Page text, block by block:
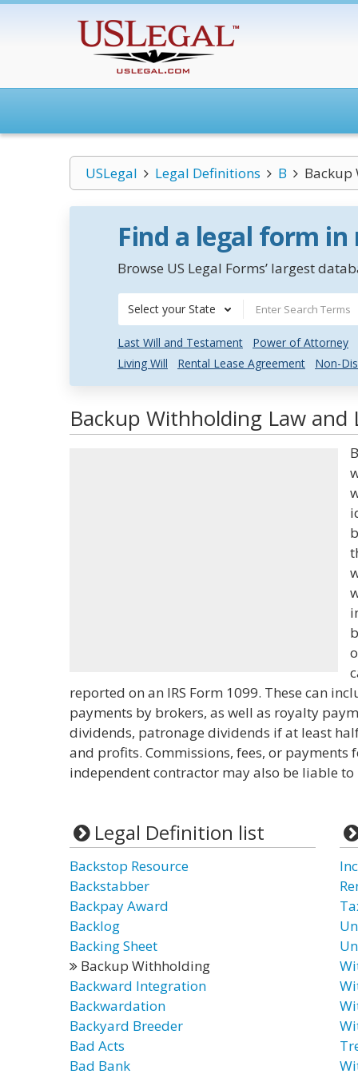
USLegal Legal Definitions B Backup
Find a legal form
Browse US Legal Forms’ largest
Select your State
Last Will and Testament
Power of Attorney
Living Will
Rental Lease Agreement Non-
Backup Withholding Law
reported on an IRS Form 1099. These can
payments by brokers, as well as royalty
dividends, patronage dividends if at least
and profits. Commissions, fees, or payments
independent contractor may also be liable
Legal Definition list
Backstop Resource
Backstabber
Backpay Award
Backlog
Backing Sheet
Backup Withholding
Backward Integration
Backwardation
Backyard Breeder
Bad Acts
Bad Bank